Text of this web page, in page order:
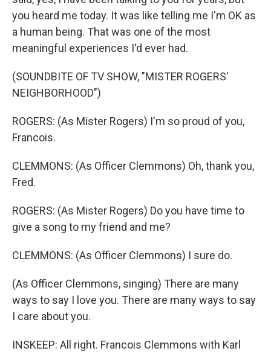
you heard me today. It was like telling me I'm OK as
a human being. That was one of the most
meaningful experiences I'd ever had.
(SOUNDBITE OF TV SHOW, "MISTER ROGERS'
NEIGHBORHOOD")
ROGERS: (As Mister Rogers) I'm so proud of you,
Francois.
CLEMMONS: (As Officer Clemmons) Oh, thank you,
Fred.
ROGERS: (As Mister Rogers) Do you have time to
give a song to my friend and me?
CLEMMONS: (As Officer Clemmons) I sure do.
(As Officer Clemmons, singing) There are many
ways to say I love you. There are many ways to say
I care about you.
INSKEEP: All right. Francois Clemmons with Karl